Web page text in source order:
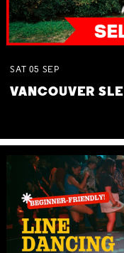
SAT 05 SEP
VANCOUVER